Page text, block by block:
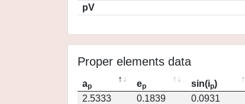
pV
Proper elements data
ap ep sin(ip)
2.5333
0.1839 0.0931